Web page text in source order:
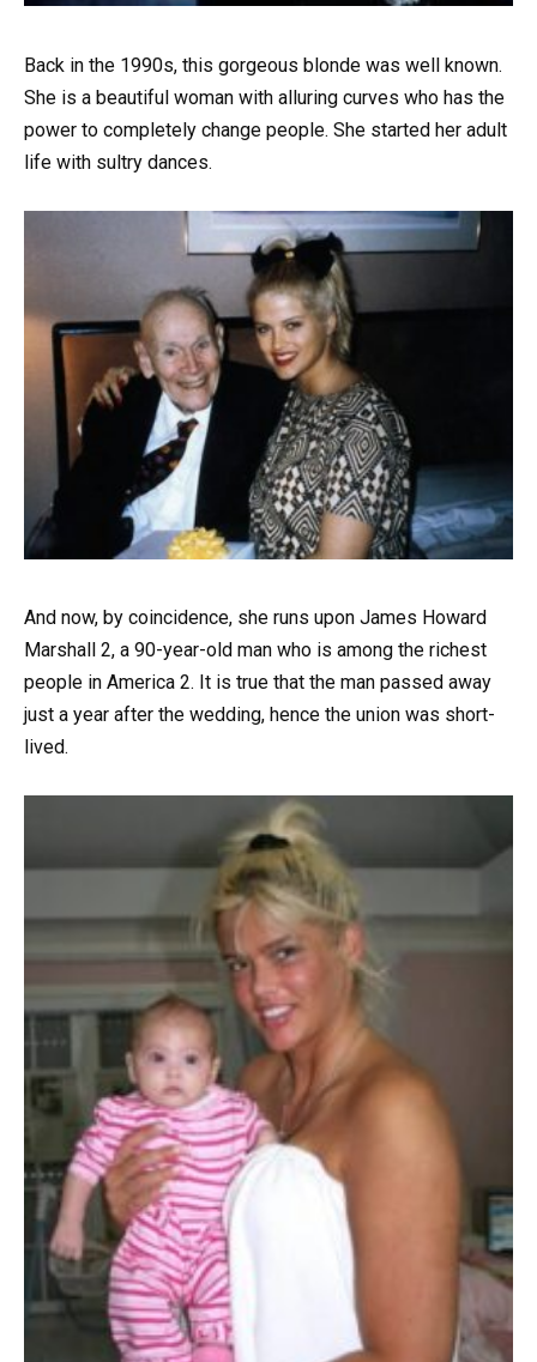
Back in the 1990s, this gorgeous blonde was well known.
She is a beautiful woman with alluring curves who has the
power to completely change people. She started her adult
life with sultry dances.
And now, by coincidence, she runs upon James Howard
Marshall 2, a 90-year-old man who is among the richest
people in America 2. It is true that the man passed away
just a year after the wedding, hence the union was short-
lived.